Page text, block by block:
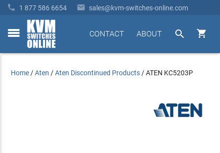
 1 877 586 6654  sales@kvm-switches-online.com
toggle


ABOUT
CONTACT
Home /Aten /Aten Discontinued Products /ATEN KC5203P